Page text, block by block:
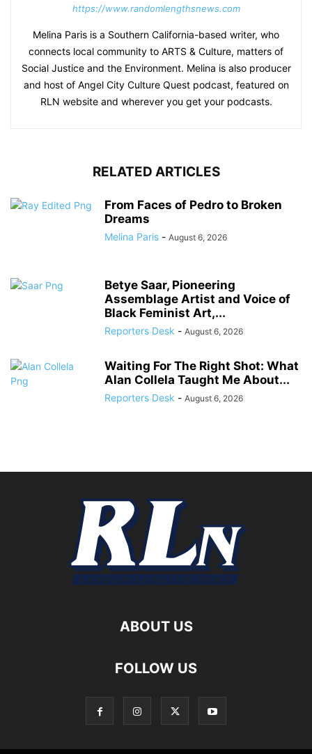
https://www.randomlengthsnews.com
Melina Paris is a Southern California-based writer, who
connects local community to ARTS & Culture, matters of
Social Justice and the Environment. Melina is also producer
and host of Angel City Culture Quest podcast, featured on
RLN website and wherever you get your podcasts.
RELATED ARTICLES
From Faces of Pedro to Broken
Dreams
Melina Paris - August 6, 2026
Betye Saar, Pioneering
Assemblage Artist and Voice of
Black Feminist Art,...
Reporters Desk - August 6, 2026
Waiting For The Right Shot: What
Alan Collela Taught Me About...
Reporters Desk - August 6, 2026
ABOUT US
FOLLOW US